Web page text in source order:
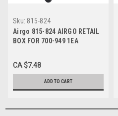
Sku: 815-824
Airgo 815-824 AIRGO RETAIL
BOX FOR 700-949 1EA
CA $7.48
ADD TO CART